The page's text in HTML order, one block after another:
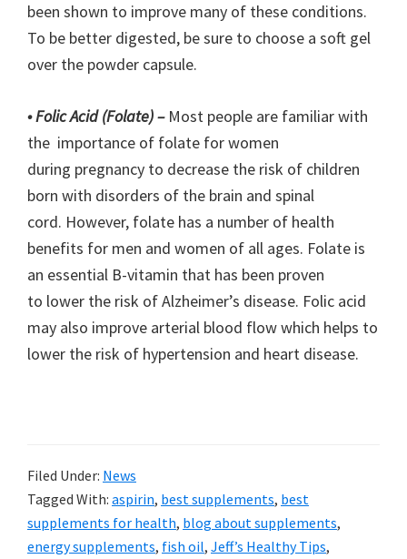
been shown to improve many of these conditions.
To be better digested, be sure to choose a soft gel
over the powder capsule.
• Folic Acid (Folate) – Most people are familiar with
the importance of folate for women
during pregnancy to decrease the risk of children
born with disorders of the brain and spinal
cord. However, folate has a number of health
benefits for men and women of all ages. Folate is
an essential B-vitamin that has been proven
to lower the risk of Alzheimer’s disease. Folic acid
may also improve arterial blood flow which helps to
lower the risk of hypertension and heart disease.
Filed Under: News
Tagged With: aspirin, best supplements, best
supplements for health, blog about supplements,
energy supplements, fish oil, Jeff’s Healthy Tips,